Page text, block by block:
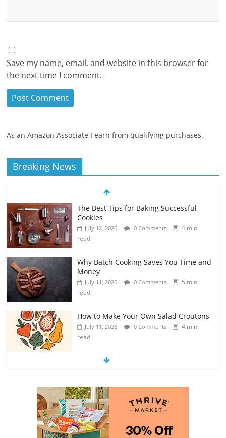
Save my name, email, and website in this browser for
the next time I comment.
As an Amazon Associate I earn from qualifying purchases.
Breaking News
The Best Tips for Baking Successful
Cookies
July 12, 2026 0 Comments
4 min
read
Why Batch Cooking Saves You Time and
Money
July 11, 2026 0 Comments
5 min
read
How to Make Your Own Salad Croutons
July 11, 2026 0 Comments
4 min
read
Exploring the Variety of Squash and
July 11, 2026 0 Comments
4 min
read
The Guide to Selecting and Ripening
Avocados